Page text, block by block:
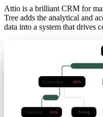
How KPI Tree
Attio is a brilliant CRM for
data into a system that drives
Conversion -23%